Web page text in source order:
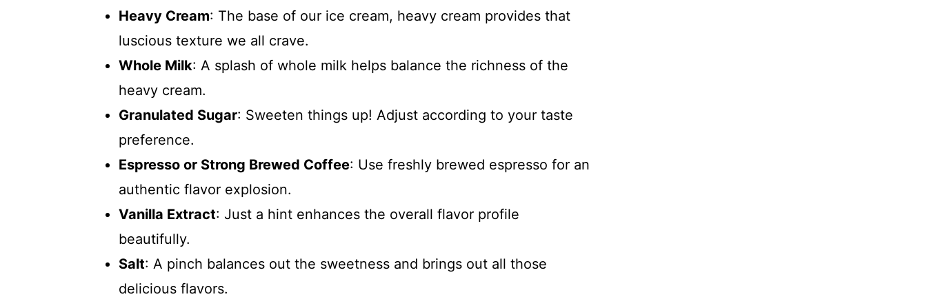
Heavy Cream: The base of our ice cream, heavy cream provides that
luscious texture we all crave.
Whole Milk: A splash of whole milk helps balance the richness of the
heavy cream.
Granulated Sugar: Sweeten things up! Adjust according to your taste
preference.
Espresso or Strong Brewed Coffee: Use freshly brewed espresso for an
authentic flavor explosion.
Vanilla Extract: Just a hint enhances the overall flavor profile
beautifully.
Salt: A pinch balances out the sweetness and brings out all those
delicious flavors.